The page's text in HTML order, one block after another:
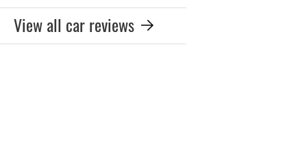
View all car reviews